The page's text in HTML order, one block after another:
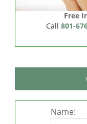
Free
Call 801-
Name: